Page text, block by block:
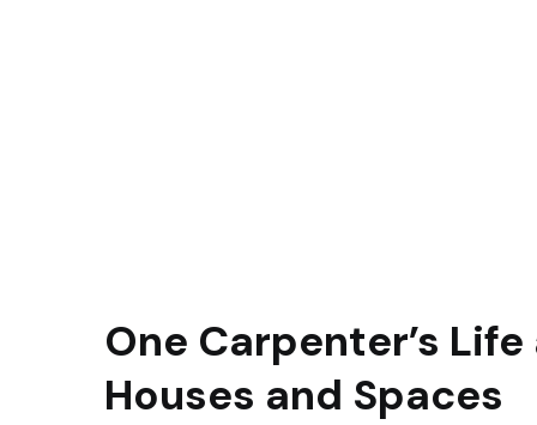
One Carpenter’s
Houses and Spaces